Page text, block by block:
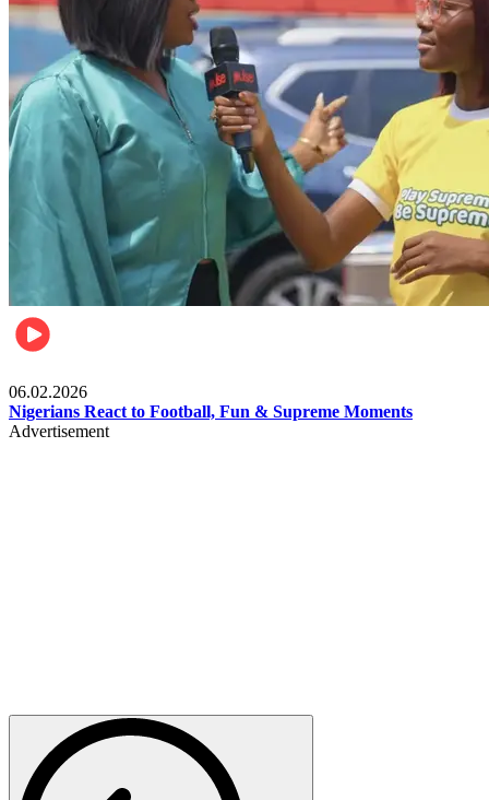
06.02.2026
Nigerians React to Football, Fun & Supreme Moments
Advertisement